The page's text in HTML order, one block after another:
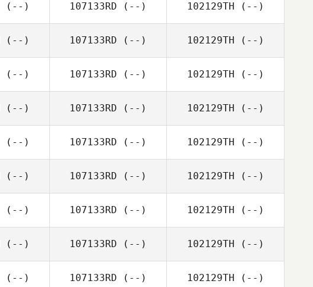
(--) 107133RD (--) 102129TH (--)
(--) 107133RD (--) 102129TH (--)
(--) 107133RD (--) 102129TH (--)
(--) 107133RD (--) 102129TH (--)
(--) 107133RD (--) 102129TH (--)
(--) 107133RD (--) 102129TH (--)
(--) 107133RD (--) 102129TH (--)
(--) 107133RD (--) 102129TH (--)
(--) 107133RD (--) 102129TH (--)